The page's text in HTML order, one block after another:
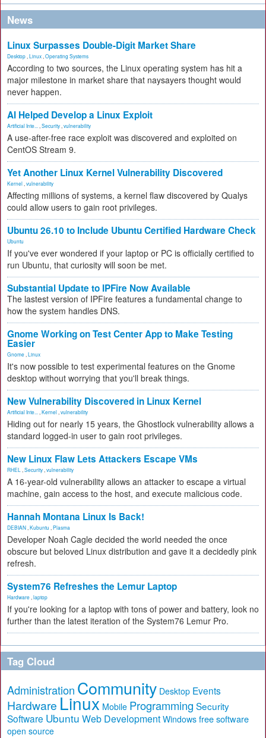
News
Linux Surpasses Double-Digit Market Share
Desktop Linux Operating Systems
According to two sources, the Linux operating system has hit a
major milestone in market share that naysayers thought would
never happen.
AI Helped Develop a Linux Exploit
Artificial Inte... Security vulnerability
A use-after-free race exploit was discovered and exploited on
CentOS Stream 9.
Yet Another Linux Kernel Vulnerability Discovered
Kernel vulnerability
Affecting millions of systems, a kernel flaw discovered by Qualys
could allow users to gain root privileges.
Ubuntu 26.10 to Include Ubuntu Certified Hardware Check
Ubuntu
If you've ever wondered if your laptop or PC is officially certified to
run Ubuntu, that curiosity will soon be met.
Substantial Update to IPFire Now Available
The lastest version of IPFire features a fundamental change to
how the system handles DNS.
Gnome Working on Test Center App to Make Testing
Easier
Gnome Linux
It's now possible to test experimental features on the Gnome
desktop without worrying that you'll break things.
New Vulnerability Discovered in Linux Kernel
Artificial Inte... Kernel vulnerability
Hiding out for nearly 15 years, the Ghostlock vulnerability allows a
standard logged-in user to gain root privileges.
New Linux Flaw Lets Attackers Escape VMs
RHEL Security vulnerability
A 16-year-old vulnerability allows an attacker to escape a virtual
machine, gain access to the host, and execute malicious code.
Hannah Montana Linux Is Back!
DEBIAN Kubuntu Plasma
Developer Noah Cagle decided the world needed the once
obscure but beloved Linux distribution and gave it a decidedly pink
refresh.
System76 Refreshes the Lemur Laptop
Hardware laptop
If you're looking for a laptop with tons of power and battery, look no
further than the latest iteration of the System76 Lemur Pro.
Tag Cloud
Administration Community Desktop Events
Hardware Linux Mobile Programming Security
Software Ubuntu Web Development Windows free software
open source